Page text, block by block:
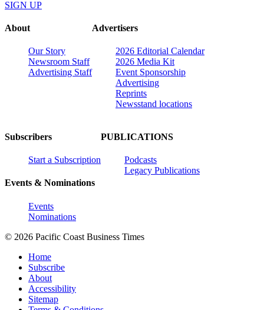
SIGN UP
About
Our Story
Newsroom Staff
Advertising Staff
Advertisers
2026 Editorial Calendar
2026 Media Kit
Event Sponsorship
Advertising
Reprints
Newsstand locations
Subscribers
Start a Subscription
Events & Nominations
Events
Nominations
PUBLICATIONS
Podcasts
Legacy Publications
© 2026 Pacific Coast Business Times
Home
Subscribe
About
Accessibility
Sitemap